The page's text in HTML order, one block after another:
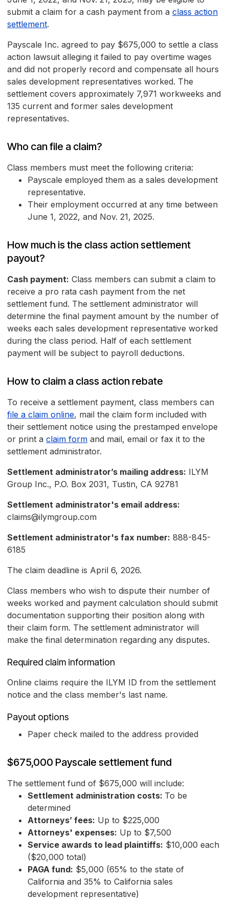
submit a claim for a cash payment from a class action
settlement.
Payscale Inc. agreed to pay $675,000 to settle a class
action lawsuit alleging it failed to pay overtime wages
and did not properly record and compensate all hours
sales development representatives worked. The
settlement covers approximately 7,971 workweeks and
135 current and former sales development
representatives.
Who can file a claim?
Class members must meet the following criteria:
Payscale employed them as a sales development
representative.
Their employment occurred at any time between
June 1, 2022, and Nov. 21, 2025.
How much is the class action settlement
payout?
Cash payment: Class members can submit a claim to
receive a pro rata cash payment from the net
settlement fund. The settlement administrator will
determine the final payment amount by the number of
weeks each sales development representative worked
during the class period. Half of each settlement
payment will be subject to payroll deductions.
How to claim a class action rebate
To receive a settlement payment, class members can
file a claim online, mail the claim form included with
their settlement notice using the prestamped envelope
or print a claim form and mail, email or fax it to the
settlement administrator.
Settlement administrator’s mailing address: ILYM
Group Inc., P.O. Box 2031, Tustin, CA 92781
Settlement administrator's email address:
claims@ilymgroup.com
Settlement administrator's fax number: 888-845-
6185
The claim deadline is April 6, 2026.
Class members who wish to dispute their number of
weeks worked and payment calculation should submit
documentation supporting their position along with
their claim form. The settlement administrator will
make the final determination regarding any disputes.
Required claim information
Online claims require the ILYM ID from the settlement
notice and the class member's last name.
Payout options
Paper check mailed to the address provided
$675,000 Payscale settlement fund
The settlement fund of $675,000 will include:
Settlement administration costs: To be
determined
Attorneys’ fees: Up to $225,000
Attorneys' expenses: Up to $7,500
Service awards to lead plaintiffs: $10,000 each
($20,000 total)
PAGA fund: $5,000 (65% to the state of
California and 35% to California sales
development representative)